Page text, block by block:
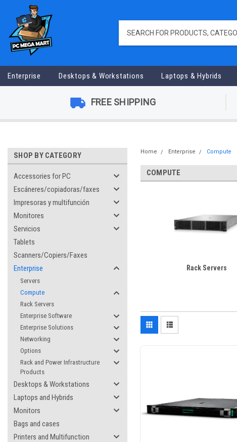
Enterprise Desktops & Workstations Laptops & Hybrids
FREE SHIPPING
SHOP BY CATEGORY
Accessories for PC
Escáneres/copiadoras/faxes
Impresoras y multifunción
Monitores
Servicios
Tablets
Scanners/Copiers/Faxes
Enterprise
Servers
Compute
Rack Servers
Enterprise Software
Enterprise Solutions
Networking
Options
Rack and Power Infrastructure
Products
Desktops & Workstations
Laptops and Hybrids
Monitors
Bags and cases
Printers and Multifunction
Home Enterprise Compute
COMPUTE
Rack Servers